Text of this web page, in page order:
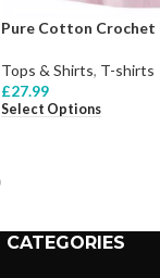
Pure Cotton Crochet
Tops & Shirts, T-shirts
£27.99
Select Options
CATEGORIES